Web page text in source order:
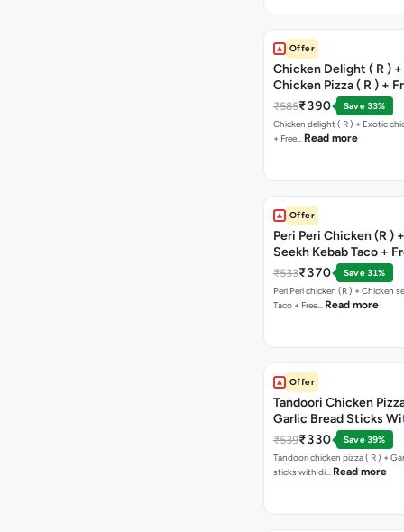
Offer
Chicken Delight ( R )
Chicken Pizza ( R ) +
Margarita Pizza ( R )
₹585₹390
Save 33%
Chicken delight ( R ) + Exotic
+ Free… Read more
Offer
Peri Peri Chicken (R )
Seekh Kebab Taco +
Chocolava
₹533₹370
Save 31%
Peri Peri chicken (R ) + Chicken seekh kebab
Taco + Free… Read more
Offer
Tandoori Chicken
Garlic Bread Sticks
Free Margarita Pizza (
₹539₹330
Save 39%
Tandoori chicken pizza ( R ) +
sticks with di… Read more